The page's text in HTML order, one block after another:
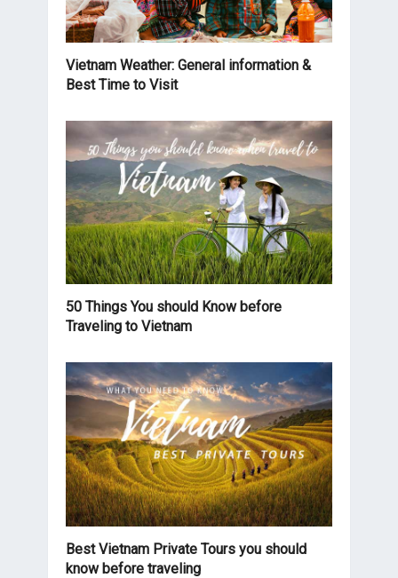
Vietnam Weather: General information &
Best Time to Visit
50 Things You should Know before
Traveling to Vietnam
Best Vietnam Private Tours you should
know before traveling